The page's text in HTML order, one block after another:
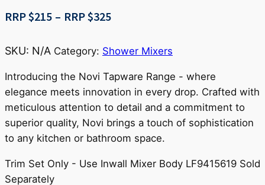
RRP $215 – RRP $325Price
RRP
through
RRP
$325
SKU: N/A Category: Shower Mixers
Introducing the Novi Tapware Range - where
elegance meets innovation in every drop. Crafted with
meticulous attention to detail and a commitment to
superior quality, Novi brings a touch of sophistication
to any kitchen or bathroom space.
Trim Set Only - Use Inwall Mixer Body LF9415619 Sold
Separately